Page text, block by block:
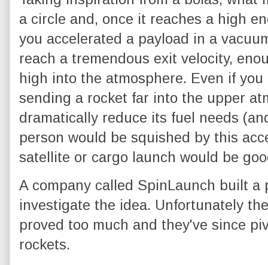
a circle and, once it reaches a high
you accelerated a payload in a
reach a tremendous exit velocity,
high into the atmosphere. Even if
sending a rocket far into the upper
dramatically reduce its fuel needs
person would be squished by this
satellite or cargo launch would be
A company called SpinLaunch built a
investigate the idea. Unfortunately
proved too much and they've since
rockets.